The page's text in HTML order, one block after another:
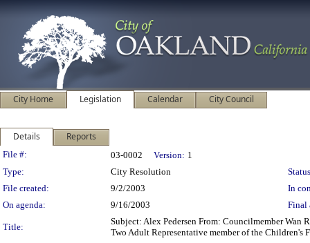
City Home Legislation Calendar City Council
Details Reports
Legislation Details
File #: 03-0002 Version: 1
Type:
City Resolution
File created:
9/2/2003
In
On agenda:
9/16/2003 Final
Title:
Subject: Alex Pedersen From: Councilmember Wan
Two Adult Representative member of the Children's